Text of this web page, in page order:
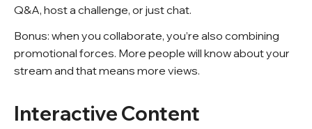
Q&A, host a challenge, or just chat.
Bonus: when you collaborate, you’re also combining
promotional forces. More people will know about your
stream and that means more views.
Interactive Content